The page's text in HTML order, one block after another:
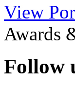
View
Awards
Follow